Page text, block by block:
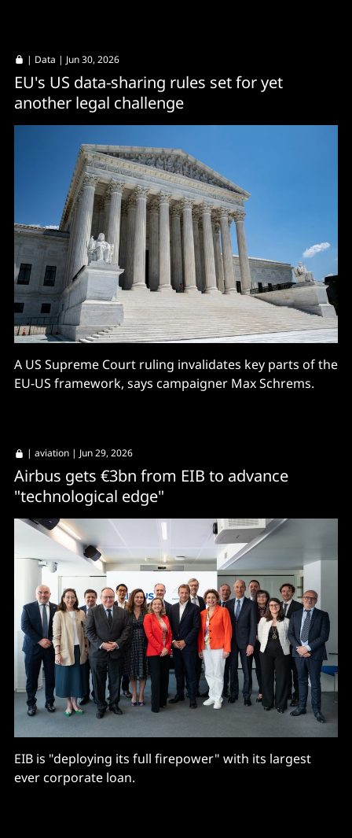
| Data | Jun 30, 2026
EU's US data-sharing rules set for yet
another legal challenge
A US Supreme Court ruling invalidates key parts of the
EU-US framework, says campaigner Max Schrems.
| aviation | Jun 29, 2026
Airbus gets €3bn from EIB to advance
"technological edge"
EIB is "deploying its full firepower" with its largest
ever corporate loan.